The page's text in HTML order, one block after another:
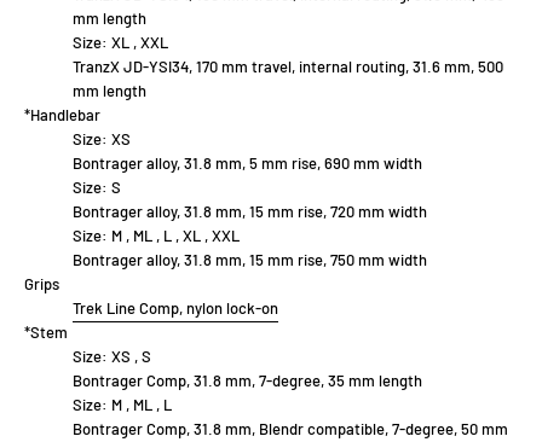
mm length
Size: XL , XXL
TranzX JD-YSI34, 170 mm travel, internal routing, 31.6 mm, 500
mm length
*Handlebar
Size: XS
Bontrager alloy, 31.8 mm, 5 mm rise, 690 mm width
Size: S
Bontrager alloy, 31.8 mm, 15 mm rise, 720 mm width
Size: M , ML , L , XL , XXL
Bontrager alloy, 31.8 mm, 15 mm rise, 750 mm width
Grips
Trek Line Comp, nylon lock-on
*Stem
Size: XS , S
Bontrager Comp, 31.8 mm, 7-degree, 35 mm length
Size: M , ML , L
Bontrager Comp, 31.8 mm, Blendr compatible, 7-degree, 50 mm